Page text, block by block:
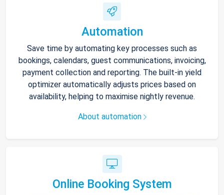
Automation
Save time by automating key processes such as
bookings, calendars, guest communications, invoicing,
payment collection and reporting. The built-in yield
optimizer automatically adjusts prices based on
availability, helping to maximise nightly revenue.
About automation
Online Booking System